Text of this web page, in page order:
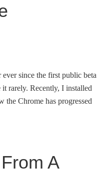
since the first public beta
rarely. Recently, I installed
the Chrome has progressed
A